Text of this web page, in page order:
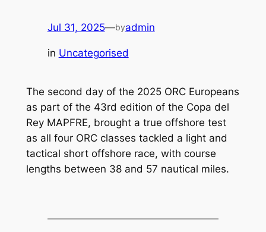
Jul 31, 2025—byadmin
in Uncategorised
The second day of the 2025 ORC Europeans
as part of the 43rd edition of the Copa del
Rey MAPFRE, brought a true offshore test
as all four ORC classes tackled a light and
tactical short offshore race, with course
lengths between 38 and 57 nautical miles.